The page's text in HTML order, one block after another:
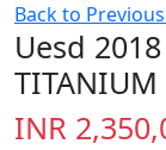
Back to
Uesd
INR